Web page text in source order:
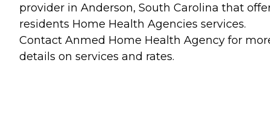
provider in Anderson, South Carolina that
residents Home Health Agencies services.
Contact Anmed Home Health Agency for
details on services and rates.